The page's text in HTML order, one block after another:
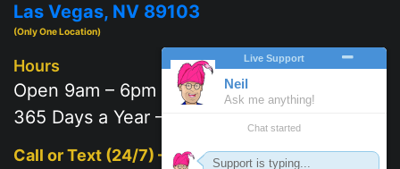
Las Vegas, NV 89103
(Only One Location)
Hours
Open 9am – 6pm
365 Days a Year – 7 days a week
Call or Text (24/7) –
702-625-2111